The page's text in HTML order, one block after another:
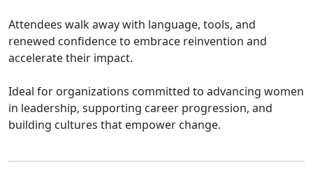
Attendees walk away with language, tools, and
renewed confidence to embrace reinvention and
accelerate their impact.
Ideal for organizations committed to advancing women
in leadership, supporting career progression, and
building cultures that empower change.